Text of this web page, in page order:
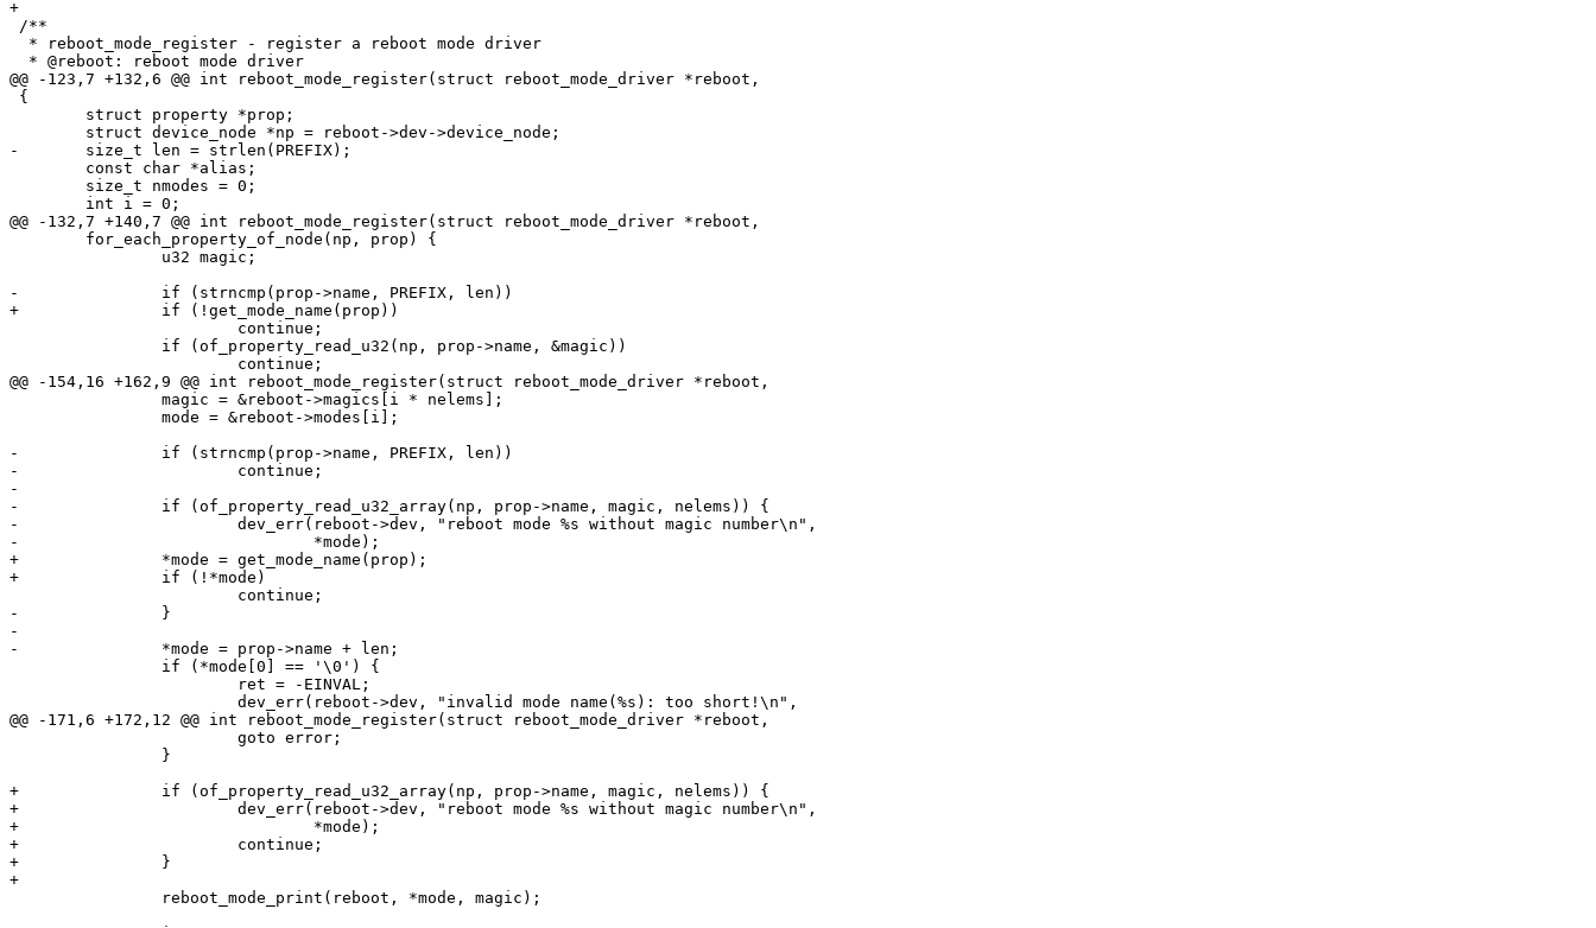
-		if (strncmp(prop->name, PREFIX, len))
-			continue;
-
-		if (of_property_read_u32_array(np, prop->name, magic, nelems)) {
-			dev_err(reboot->dev, "reboot mode %s without magic number\n",
+		*mode = get_mode_name(prop);
-		}
-
+		if (of_property_read_u32_array(np, prop->name, magic, nelems)) {
+			dev_err(reboot->dev, "reboot mode %s without magic number\n",
+				*mode);
+			continue;
+		}